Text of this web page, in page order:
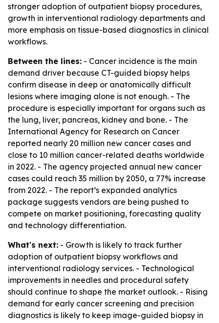
stronger adoption of outpatient biopsy procedures,
growth in interventional radiology departments and
more emphasis on tissue-based diagnostics in clinical
workflows.
Between the lines: - Cancer incidence is the main
demand driver because CT-guided biopsy helps
confirm disease in deep or anatomically difficult
lesions where imaging alone is not enough. - The
procedure is especially important for organs such as
the lung, liver, pancreas, kidney and bone. - The
International Agency for Research on Cancer
reported nearly 20 million new cancer cases and
close to 10 million cancer-related deaths worldwide
in 2022. - The agency projected annual new cancer
cases could reach 35 million by 2050, a 77% increase
from 2022. - The report’s expanded analytics
package suggests vendors are being pushed to
compete on market positioning, forecasting quality
and technology differentiation.
What's next: - Growth is likely to track further
adoption of outpatient biopsy workflows and
interventional radiology services. - Technological
improvements in needles and procedural safety
should continue to shape the market outlook. - Rising
demand for early cancer screening and precision
diagnostics is likely to keep image-guided biopsy in